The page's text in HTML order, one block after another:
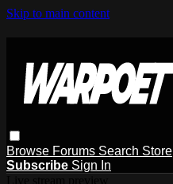
Skip to main content
Browse Forums Search Store
Subscribe Sign In